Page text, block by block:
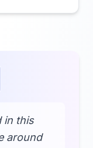
in this
around